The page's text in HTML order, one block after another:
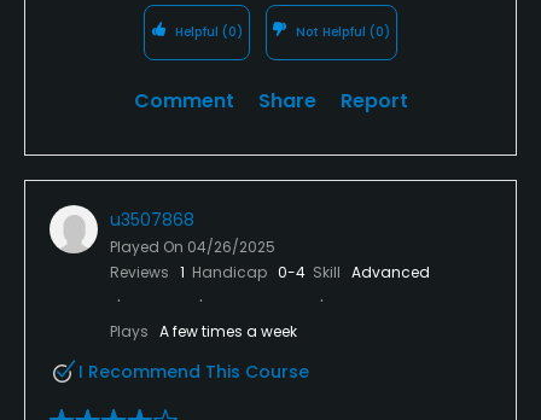
Helpful (0) Not Helpful (0)
Comment Share Report
u3507868
Played On 04/26/2025
Reviews 1 Handicap 0-4 Skill Advanced
Plays A few times a week
I Recommend This Course